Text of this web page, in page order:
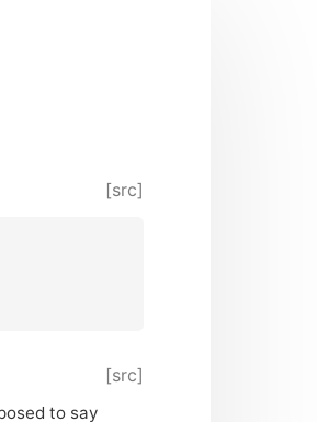
[src]
[src]
to say